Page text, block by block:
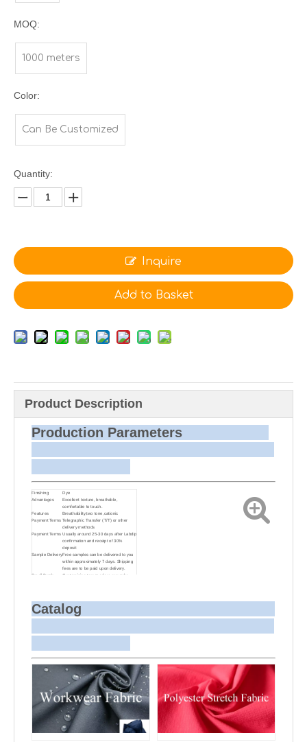
MOQ:
1000 meters
Color:
Can Be Customized
Quantity:
Inquire
Add to Basket
Product Description
Production Parameters
Finishing
Dye
Advantages
Excellent texture, breathable,
comfortable to touch.
Features
Breathability,two tone,cationic
Payment Terms Telegraphic Transfer (T/T) or other
delivery methods
Payment Terms Usually around 25-30 days after Labdip
confirmation and receipt of 30%
deposit
Sample DeliveryFree samples can be delivered to you
within approximately 7 days. Shipping
fees are to be paid upon delivery.
Small Batch
Customizing target colors may take
Sample and
Bulk Delivery
For samples, we can send them to you
via courier or EMS. For bulk shipments,
we can use your freight forwarder or
also arrange delivery to your office if
Catalog